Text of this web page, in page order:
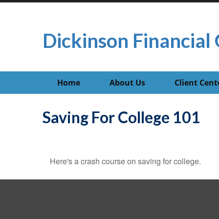
Dickinson Financial
Home About Us Client
Saving For College 101
Here's a crash course on saving for college.